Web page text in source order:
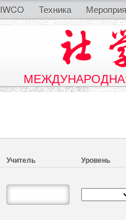
IWCO Техника
Учитель Уровень